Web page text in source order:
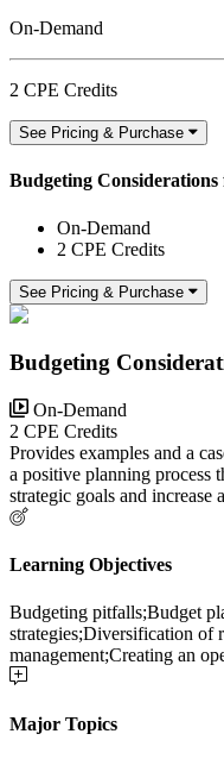
On-Demand
2 CPE Credits
See Pricing & Purchase
Budgeting
On-Demand
2 CPE Credits
See Pricing & Purchase
Budgeting
On-Demand
2 CPE Credits
Provides examples and a
a positive planning process
strategic goals and increase
Learning Objectives
Budgeting pitfalls;Budget
strategies;Diversification of
management;Creating an
Major Topics